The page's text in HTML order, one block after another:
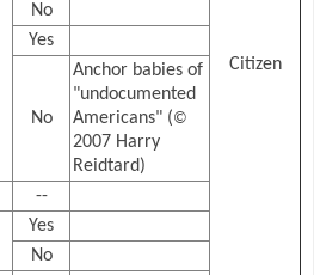
Citizen
No
Yes
No
Anchor babies of
"undocumented
Americans" (©
2007 Harry
Reidtard)
--
Yes
No